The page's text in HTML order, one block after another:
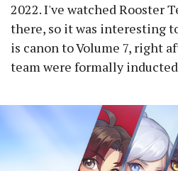
2022. I've watched Rooster
there, so it was interesting
is canon to Volume 7, right
team were formally